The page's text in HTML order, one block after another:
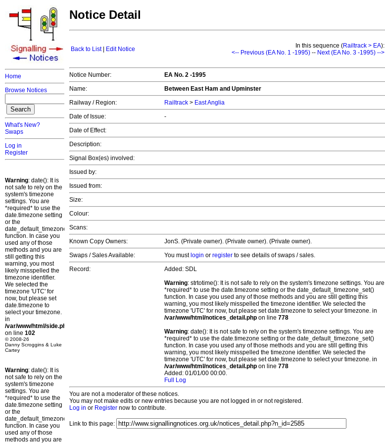
Home
Browse Notices
What's New?
Swaps
Log in
Register
Warning: date(): It is
not safe to rely on the
system's timezone
settings. You are
*required* to use the
date.timezone setting
or the
date_default_timezone_set()
function. In case you
used any of those
methods and you are
still getting this
warning, you most
likely misspelled the
timezone identifier.
We selected the
timezone 'UTC' for
now, but please set
date.timezone to
select your timezone.
in
/var/www/html/side.php
on line 102
© 2008-26
Danny Scroggins & Luke
Cartey
Warning: date(): It is
not safe to rely on the
system's timezone
settings. You are
*required* to use the
date.timezone setting
or the
date_default_timezone_set()
function. In case you
used any of those
methods and you are
Notice Detail
Back to List| Edit Notice In this sequence (Railtrack > EA):
<-- Previous (EA No. 1 -1995) -- Next (EA No. 3 -1995) -->
Notice Number:
EA No. 2 -1995
Name:
Between East Ham and Upminster
Railway / Region:
Railtrack > East Anglia
Date of Issue:
-
Date of Effect:
Description:
Signal Box(es) involved:
Issued by:
Issued from:
Size:
Colour:
Scans:
Known Copy Owners:
JonS. (Private owner). (Private owner). (Private owner).
Swaps / Sales Available:
You must login or register to see details of swaps / sales.
Record:
Added: SDL
Warning: strtotime(): It is not safe to rely on the system's timezone settings. You are
*required* to use the date.timezone setting or the date_default_timezone_set()
function. In case you used any of those methods and you are still getting this
warning, you most likely misspelled the timezone identifier. We selected the
timezone 'UTC' for now, but please set date.timezone to select your timezone. in
/var/www/html/notices_detail.php on line 778
Warning: date(): It is not safe to rely on the system's timezone settings. You are
*required* to use the date.timezone setting or the date_default_timezone_set()
function. In case you used any of those methods and you are still getting this
warning, you most likely misspelled the timezone identifier. We selected the
timezone 'UTC' for now, but please set date.timezone to select your timezone. in
/var/www/html/notices_detail.php on line 778
Added: 01/01/00 00:00.
Full Log
You are not a moderator of these notices.
You may not make edits or new entries because you are not logged in or not registered.
Log in or Register now to contribute.
Link to this page: